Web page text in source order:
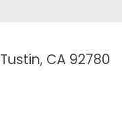
Tustin, CA 92780